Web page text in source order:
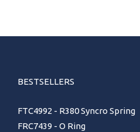
BESTSELLERS
FTC4992 - R380 Syncro Spring
FRC7439 - O Ring